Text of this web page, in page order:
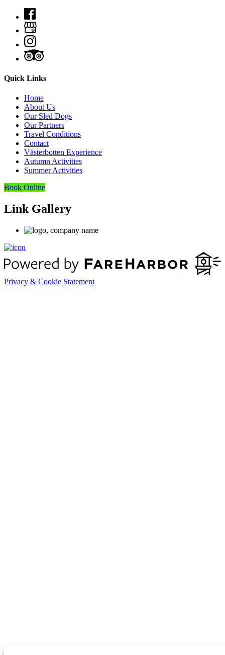
Quick Links
Home
About Us
Our Sled Dogs
Our Partners
Travel Conditions
Contact
Västerbotten Experience
Autumn Activities
Summer Activities
Book Online
Link Gallery
Privacy & Cookie Statement